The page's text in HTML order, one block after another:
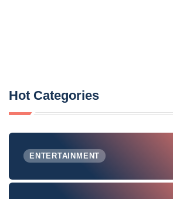
Hot Categories
ENTERTAINMENT